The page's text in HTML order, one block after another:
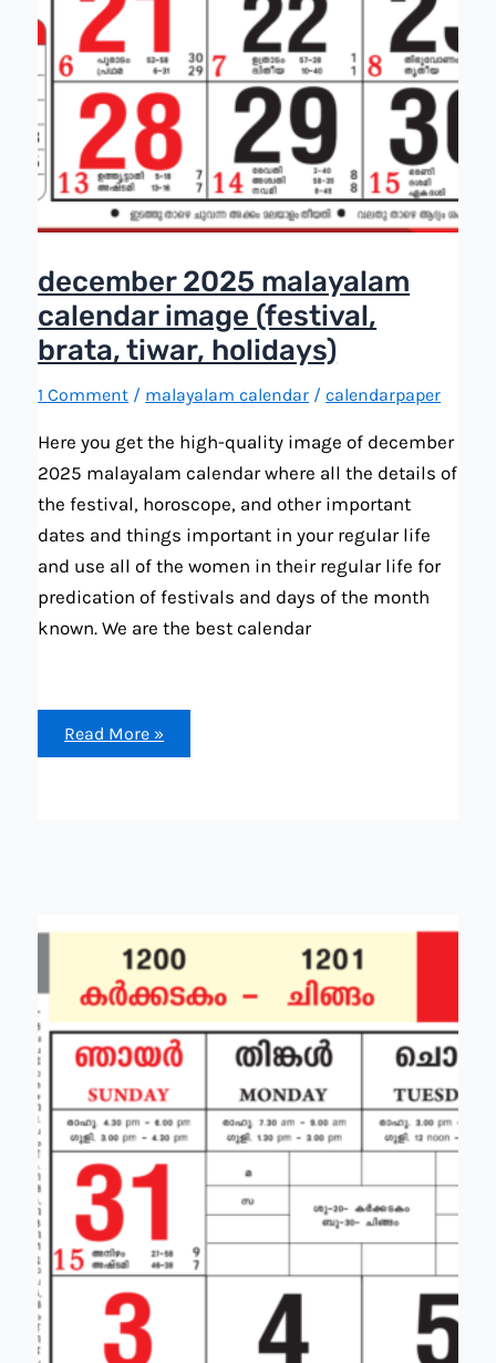
december 2025 malayalam
calendar image (festival,
brata, tiwar, holidays)
1 Comment / malayalam calendar /calendarpaper
Here you get the high-quality image of december
2025 malayalam calendar where all the details of
the festival, horoscope, and other important
dates and things important in your regular life
and use all of the women in their regular life for
predication of festivals and days of the month
known. We are the best calendar
december
2025
malayalam
Read More »